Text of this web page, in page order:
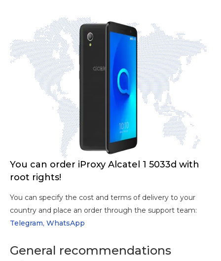
You can order iProxy Alcatel 1 5033d with
root rights!
You can specify the cost and terms of delivery to your
country and place an order through the support team:
Telegram, WhatsApp
General recommendations